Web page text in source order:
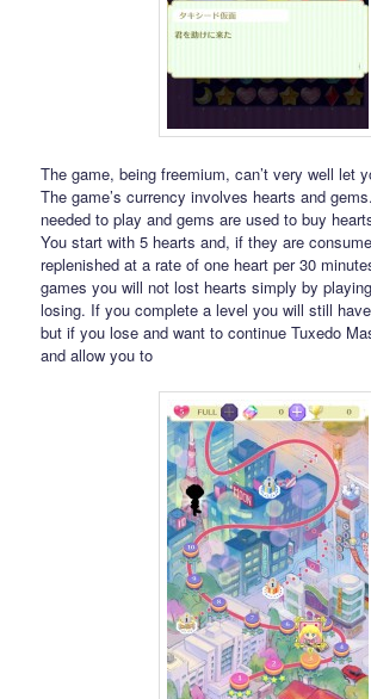
The game, being freemium, can’t very well let
The game’s currency involves hearts and
needed to play and gems are used to buy
You start with 5 hearts and, if they are
replenished at a rate of one heart per 30
games you will not lost hearts simply by
losing. If you complete a level you will still
but if you lose and want to continue Tuxedo
and allow you to